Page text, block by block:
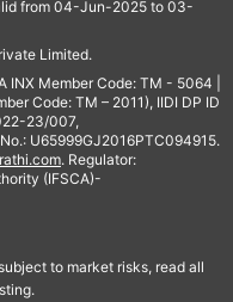
from 04-Jun-2025 to 03-
Limited.
INX Member Code: TM - 5064 |
Code: TM – 2011), IIDI DP ID
23/007,
U65999GJ2016PTC094915.
. Regulator:
(IFSCA)-
to market risks, read all